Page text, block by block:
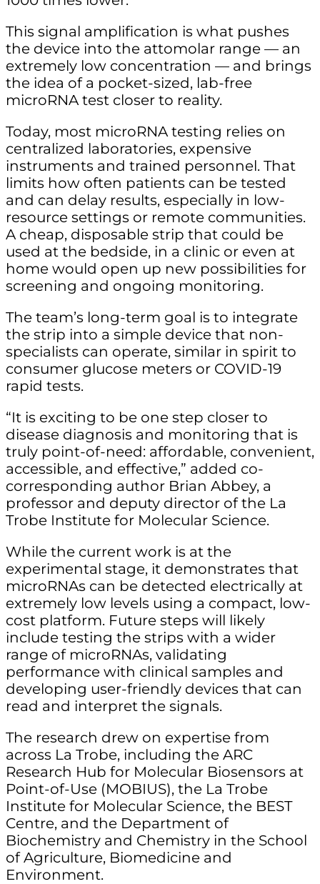
This signal amplification is what pushes
the device into the attomolar range — an
extremely low concentration — and brings
the idea of a pocket-sized, lab-free
microRNA test closer to reality.
Today, most microRNA testing relies on
centralized laboratories, expensive
instruments and trained personnel. That
limits how often patients can be tested
and can delay results, especially in low-
resource settings or remote communities.
A cheap, disposable strip that could be
used at the bedside, in a clinic or even at
home would open up new possibilities for
screening and ongoing monitoring.
The team’s long-term goal is to integrate
the strip into a simple device that non-
specialists can operate, similar in spirit to
consumer glucose meters or COVID-19
rapid tests.
“It is exciting to be one step closer to
disease diagnosis and monitoring that is
truly point-of-need: affordable, convenient,
accessible, and effective,” added co-
corresponding author Brian Abbey, a
professor and deputy director of the La
Trobe Institute for Molecular Science.
While the current work is at the
experimental stage, it demonstrates that
microRNAs can be detected electrically at
extremely low levels using a compact, low-
cost platform. Future steps will likely
include testing the strips with a wider
range of microRNAs, validating
performance with clinical samples and
developing user-friendly devices that can
read and interpret the signals.
The research drew on expertise from
across La Trobe, including the ARC
Research Hub for Molecular Biosensors at
Point-of-Use (MOBIUS), the La Trobe
Institute for Molecular Science, the BEST
Centre, and the Department of
Biochemistry and Chemistry in the School
of Agriculture, Biomedicine and
Environment.